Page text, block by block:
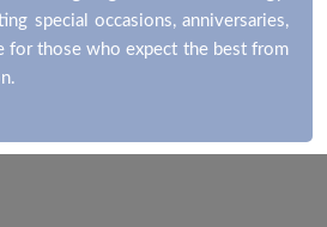
special occasions, anniversaries,
for those who expect the best from